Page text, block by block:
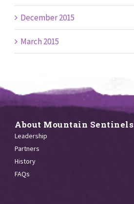
December 2015
March 2015
About Mountain Sentinels
Leadership
Partners
History
FAQs